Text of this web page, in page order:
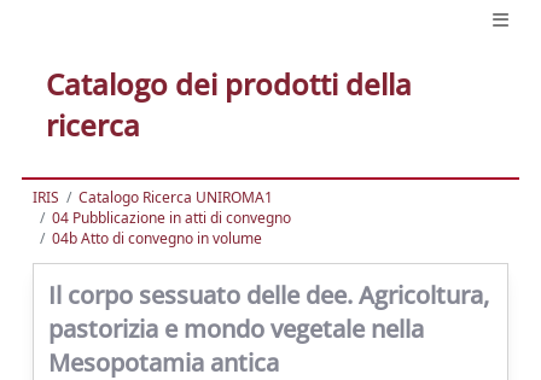
Catalogo dei prodotti della
ricerca
IRIS
Catalogo Ricerca UNIROMA1
04 Pubblicazione in atti di convegno
04b Atto di convegno in volume
Il corpo sessuato delle dee. Agricoltura,
pastorizia e mondo vegetale nella
Mesopotamia antica